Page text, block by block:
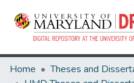
Home